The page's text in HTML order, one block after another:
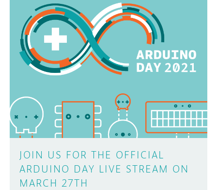
JOIN US FOR THE OFFICIAL
ARDUINO DAY LIVE STREAM ON
MARCH 27TH